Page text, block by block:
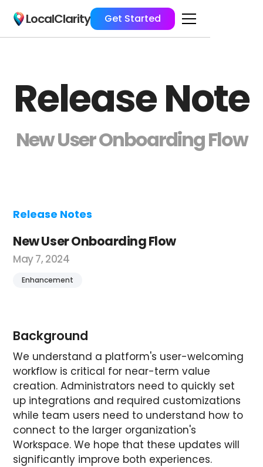
LocalClarity Get Started
Release Note
New User Onboarding Flow
Release Notes
New User Onboarding Flow
May 7, 2024
Enhancement
Background
We understand a platform's user-welcoming
workflow is critical for near-term value
creation. Administrators need to quickly set
up integrations and required customizations
while team users need to understand how to
connect to the larger organization's
Workspace. We hope that these updates will
significantly improve both experiences.